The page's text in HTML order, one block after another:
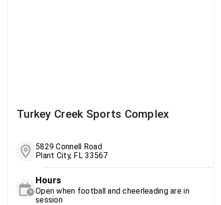
Turkey Creek Sports Complex
5829 Connell Road
Plant City, FL 33567
Hours
Open when football and cheerleading are in
session